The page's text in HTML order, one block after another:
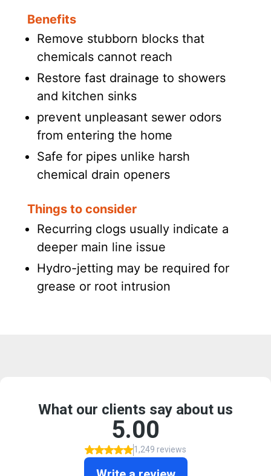
Benefits
Remove stubborn blocks that
chemicals cannot reach
Restore fast drainage to showers
and kitchen sinks
prevent unpleasant sewer odors
from entering the home
Safe for pipes unlike harsh
chemical drain openers
Things to consider
Recurring clogs usually indicate a
deeper main line issue
Hydro-jetting may be required for
grease or root intrusion